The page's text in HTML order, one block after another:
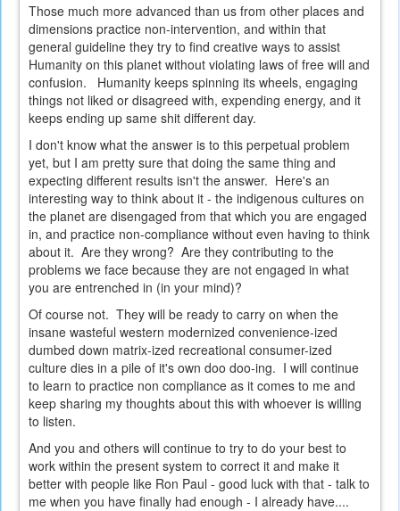
Those much more advanced than us from other places and
dimensions practice non-intervention, and within that
general guideline they try to find creative ways to assist
Humanity on this planet without violating laws of free will and
confusion. Humanity keeps spinning its wheels, engaging
things not liked or disagreed with, expending energy, and it
keeps ending up same shit different day.
I don't know what the answer is to this perpetual problem
yet, but I am pretty sure that doing the same thing and
expecting different results isn't the answer. Here's an
interesting way to think about it - the indigenous cultures on
the planet are disengaged from that which you are engaged
in, and practice non-compliance without even having to think
about it. Are they wrong? Are they contributing to the
problems we face because they are not engaged in what
you are entrenched in (in your mind)?
Of course not. They will be ready to carry on when the
insane wasteful western modernized convenience-ized
dumbed down matrix-ized recreational consumer-ized
culture dies in a pile of it's own doo doo-ing. I will continue
to learn to practice non compliance as it comes to me and
keep sharing my thoughts about this with whoever is willing
to listen.
And you and others will continue to try to do your best to
work within the present system to correct it and make it
better with people like Ron Paul - good luck with that - talk to
me when you have finally had enough - I already have....